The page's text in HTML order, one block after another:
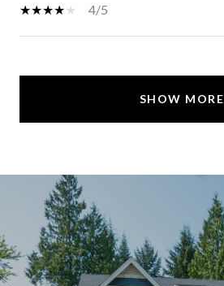
4/5
SHOW MORE